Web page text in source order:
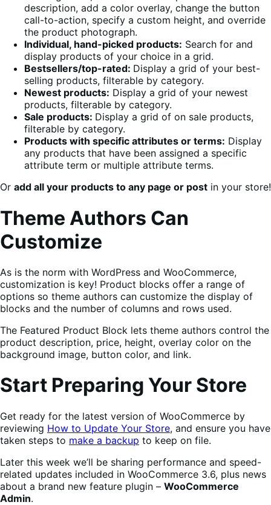
description, add a color overlay, change the button
call-to-action, specify a custom height, and override
the product photograph.
Individual, hand-picked products: Search for and
display products of your choice in a grid.
Bestsellers/top-rated: Display a grid of your best-
selling products, filterable by category.
Newest products: Display a grid of your newest
products, filterable by category.
Sale products: Display a grid of on sale products,
filterable by category.
Products with specific attributes or terms: Display
any products that have been assigned a specific
attribute term or multiple attribute terms.
Or add all your products to any page or post in your store!
Theme Authors Can
Customize
As is the norm with WordPress and WooCommerce,
customization is key! Product blocks offer a range of
options so theme authors can customize the display of
blocks and the number of columns and rows used.
The Featured Product Block lets theme authors control the
product description, price, height, overlay color on the
background image, button color, and link.
Start Preparing Your Store
Get ready for the latest version of WooCommerce by
reviewing How to Update Your Store, and ensure you have
taken steps to make a backup to keep on file.
Later this week we’ll be sharing performance and speed-
related updates included in WooCommerce 3.6, plus news
about a brand new feature plugin – WooCommerce
Admin.